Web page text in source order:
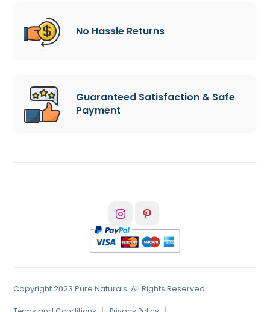
No Hassle Returns
Guaranteed Satisfaction & Safe
Payment
Copyright 2023 Pure Naturals. All Rights Reserved